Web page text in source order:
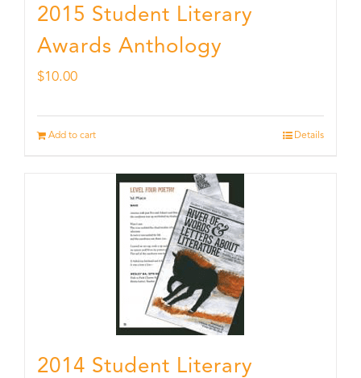
2015 Student Literary
Awards Anthology
$10.00
Add to cart Details
2014 Student Literary